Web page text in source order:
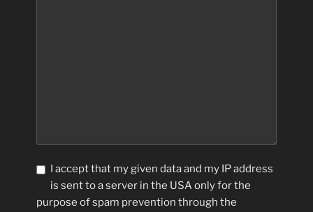
I accept that my given data and my IP address
is sent to a server in the USA only for the
purpose of spam prevention through the